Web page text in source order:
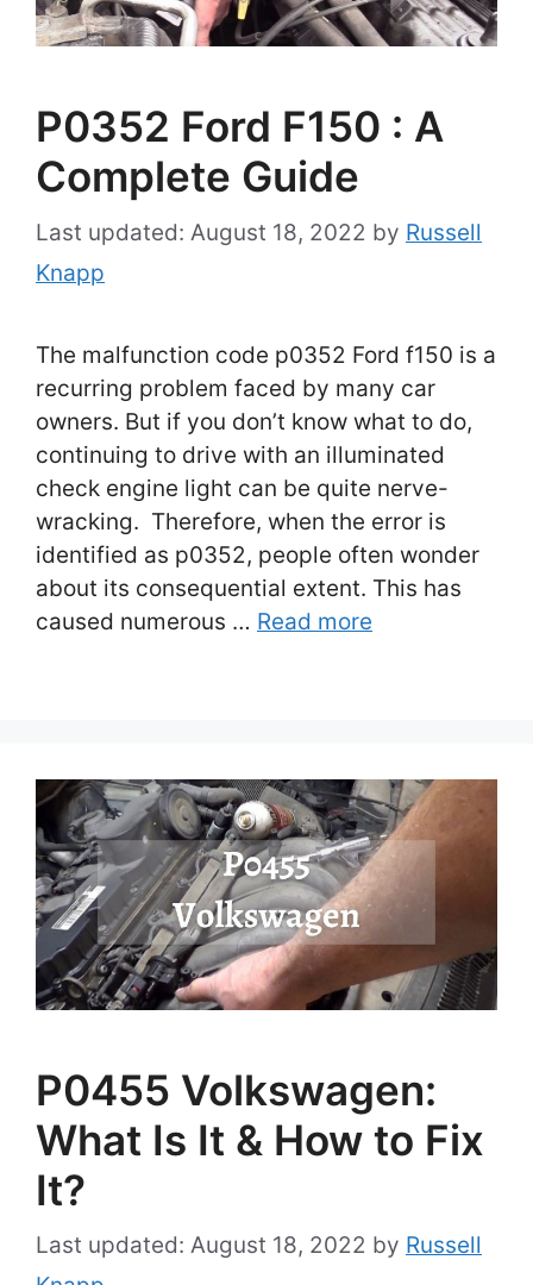
P0352 Ford F150 : A
Complete Guide
August 18, 2022 by Russell
Knapp
The malfunction code p0352 Ford f150 is a
recurring problem faced by many car
owners. But if you don’t know what to do,
continuing to drive with an illuminated
check engine light can be quite nerve-
wracking. Therefore, when the error is
identified as p0352, people often wonder
about its consequential extent. This has
caused numerous … Read more
P0455 Volkswagen:
What Is It & How to Fix
It?
August 18, 2022 by Russell